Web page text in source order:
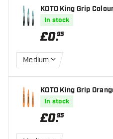
KOTO King Grip
rt Shafts
In stock
£0.95
Medium
KOTO King Grip
In stock
£0.95